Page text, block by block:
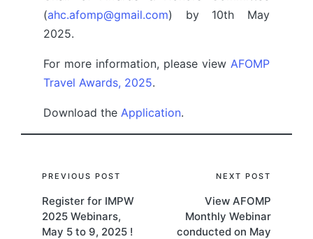
(ahc.afomp@gmail.com) by 10th May
2025.
For more information, please view AFOMP
Travel Awards, 2025.
Download the Application.
Post
navigation
PREVIOUS POST
Register for IMPW
2025 Webinars,
May 5 to 9, 2025 !
NEXT POST
View AFOMP
Monthly Webinar
conducted on May